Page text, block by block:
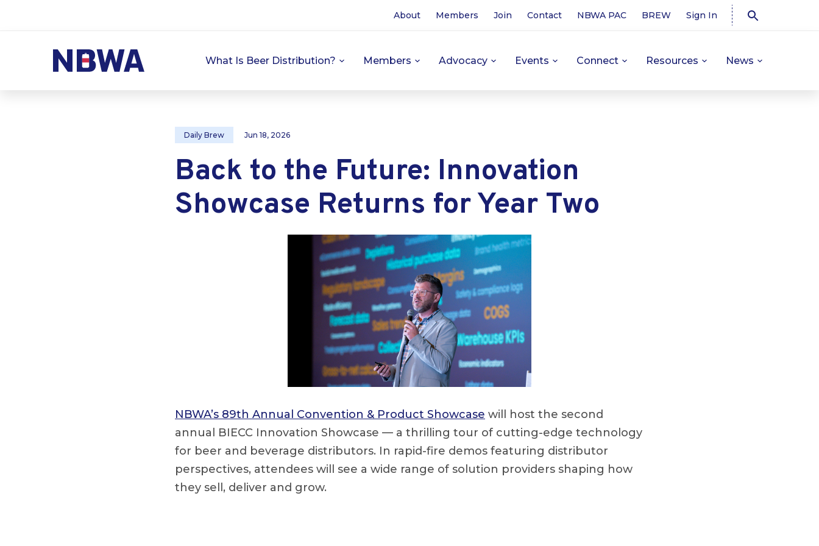
About Members Join Contact NBWA PAC BREW Sign In
What Is Beer Distribution? Members Advocacy Events Connect Resources News
Daily Brew Jun 18, 2026
Back to the Future: Innovation
Showcase Returns for Year Two
NBWA’s 89th Annual Convention & Product Showcase will host the second
annual BIECC Innovation Showcase — a thrilling tour of cutting-edge technology
for beer and beverage distributors. In rapid-fire demos featuring distributor
perspectives, attendees will see a wide range of solution providers shaping how
they sell, deliver and grow.